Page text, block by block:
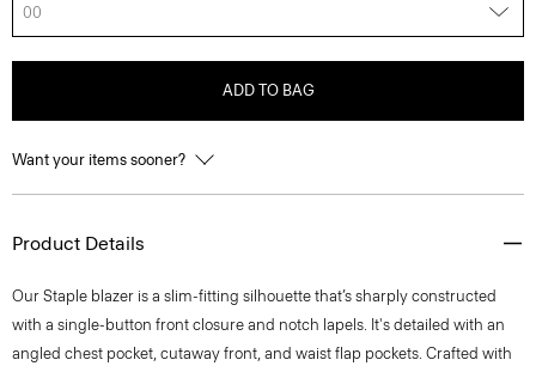
00
ADD TO BAG
Want your items sooner?
Product Details
Our Staple blazer is a slim-fitting silhouette that’s sharply constructed
with a single-button front closure and notch lapels. It's detailed with an
angled chest pocket, cutaway front, and waist flap pockets. Crafted with